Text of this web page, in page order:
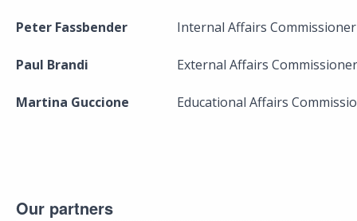
Peter Fassbender Internal Affairs Commissioner
Paul Brandi External Affairs Commissioner
Martina Guccione Educational Affairs
Our partners